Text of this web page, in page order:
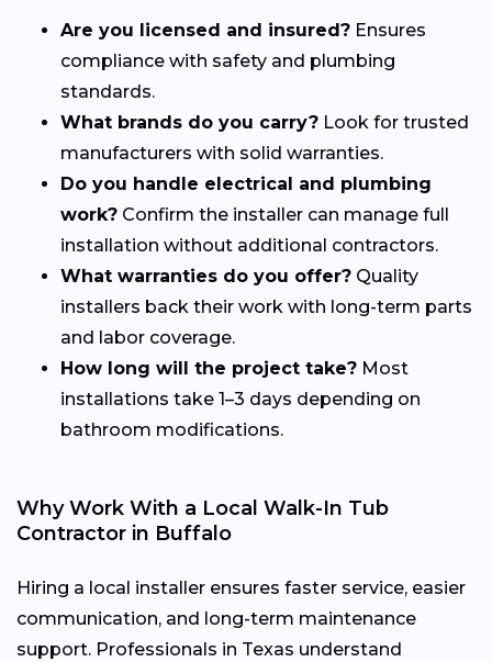
Are you licensed and insured? Ensures
compliance with safety and plumbing
standards.
What brands do you carry? Look for trusted
manufacturers with solid warranties.
Do you handle electrical and plumbing
work? Confirm the installer can manage full
installation without additional contractors.
What warranties do you offer? Quality
installers back their work with long-term parts
and labor coverage.
How long will the project take? Most
installations take 1–3 days depending on
bathroom modifications.
Why Work With a Local Walk-In Tub
Contractor in Buffalo
Hiring a local installer ensures faster service, easier
communication, and long-term maintenance
support. Professionals in Texas understand